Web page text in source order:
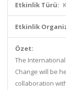
Etkinlik Türü:
Etkinlik
Özet:
The
Change will be
collaboration